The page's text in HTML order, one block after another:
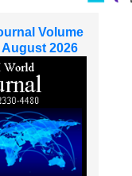
Volume
August 2026